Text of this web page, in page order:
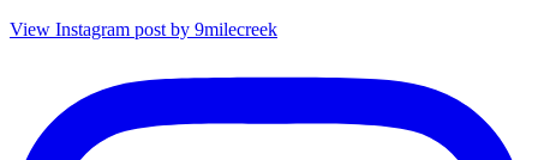
View Instagram post by 9milecreek